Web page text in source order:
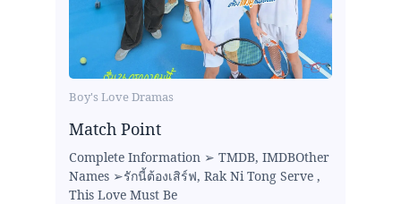
Boy's Love Dramas
Match Point
Complete Information ➢ TMDB, IMDBOther
Names ➢รักนี้ต้องเสิร์ฟ, Rak Ni Tong Serve ,
This Love Must Be